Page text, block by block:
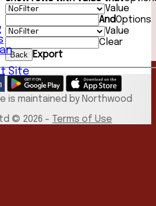
Site
Value
AndOptions
Value
Clear
Back Export
is maintained by Northwood
© 2026 - Terms of Use